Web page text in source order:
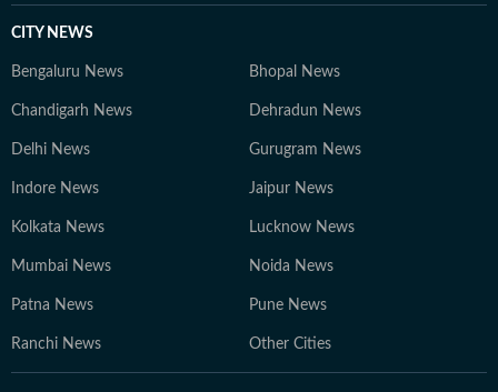
CITY NEWS
Bengaluru News Bhopal News
Chandigarh News Dehradun News
Delhi News Gurugram News
Indore News Jaipur News
Kolkata News Lucknow News
Mumbai News Noida News
Patna News Pune News
Ranchi News Other Cities